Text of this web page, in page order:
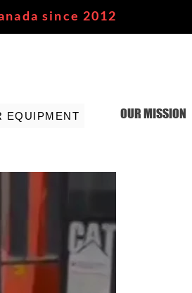
since 2012
EQUIPMENT OUR MISSION